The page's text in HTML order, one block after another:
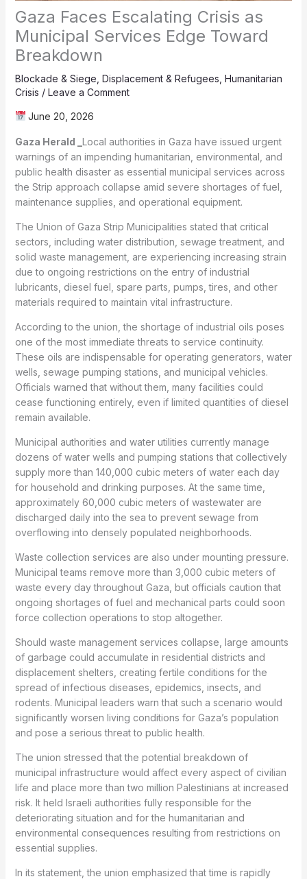
Gaza Faces Escalating Crisis as
Municipal Services Edge Toward
Breakdown
Blockade & Siege Displacement & Refugees Humanitarian
Crisis / Leave a Comment
June 20, 2026
Gaza Herald _ Local authorities in Gaza have issued urgent
warnings of an impending humanitarian, environmental, and
public health disaster as essential municipal services across
the Strip approach collapse amid severe shortages of fuel,
maintenance supplies, and operational equipment.
The Union of Gaza Strip Municipalities stated that critical
sectors, including water distribution, sewage treatment, and
solid waste management, are experiencing increasing strain
due to ongoing restrictions on the entry of industrial
lubricants, diesel fuel, spare parts, pumps, tires, and other
materials required to maintain vital infrastructure.
According to the union, the shortage of industrial oils poses
one of the most immediate threats to service continuity.
These oils are indispensable for operating generators, water
wells, sewage pumping stations, and municipal vehicles.
Officials warned that without them, many facilities could
cease functioning entirely, even if limited quantities of diesel
remain available.
Municipal authorities and water utilities currently manage
dozens of water wells and pumping stations that collectively
supply more than 140,000 cubic meters of water each day
for household and drinking purposes. At the same time,
approximately 60,000 cubic meters of wastewater are
discharged daily into the sea to prevent sewage from
overflowing into densely populated neighborhoods.
Waste collection services are also under mounting pressure.
Municipal teams remove more than 3,000 cubic meters of
waste every day throughout Gaza, but officials caution that
ongoing shortages of fuel and mechanical parts could soon
force collection operations to stop altogether.
Should waste management services collapse, large amounts
of garbage could accumulate in residential districts and
displacement shelters, creating fertile conditions for the
spread of infectious diseases, epidemics, insects, and
rodents. Municipal leaders warn that such a scenario would
significantly worsen living conditions for Gaza’s population
and pose a serious threat to public health.
The union stressed that the potential breakdown of
municipal infrastructure would affect every aspect of civilian
life and place more than two million Palestinians at increased
risk. It held Israeli authorities fully responsible for the
deteriorating situation and for the humanitarian and
environmental consequences resulting from restrictions on
essential supplies.
In its statement, the union emphasized that time is rapidly